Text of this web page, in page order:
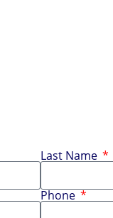
Last Name
Phone